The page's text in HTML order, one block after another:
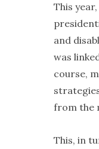
This
and
was
course,
from the
This, in